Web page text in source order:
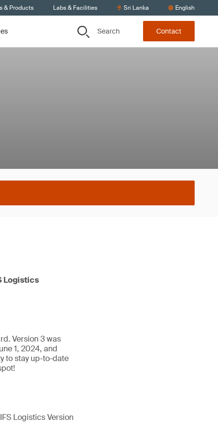
& Products Labs & Facilities Sri Lanka English
Search Contact
Logistics
Version 3 was
1, 2024, and
to stay up-to-date
Logistics Version